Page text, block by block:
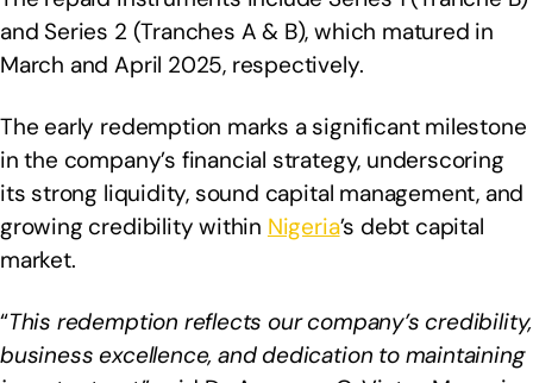
and Series 2 (Tranches A & B), which matured in
March and April 2025, respectively.
The early redemption marks a significant milestone
in the company’s financial strategy, underscoring
its strong liquidity, sound capital management, and
growing credibility within Nigeria’s debt capital
market.
“This redemption reflects our company’s credibility,
business excellence, and dedication to maintaining